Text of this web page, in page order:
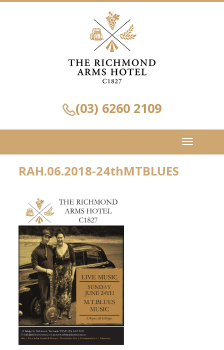
(03) 6260 2109
Toggle
navigation
RAH.06.2018-24thMTBLUES